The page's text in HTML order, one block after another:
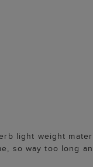
light weight
so way too long